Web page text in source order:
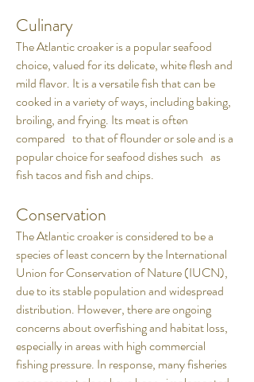
Culinary
The Atlantic croaker is a popular seafood
choice, valued for its delicate, white flesh and
mild flavor. It is a versatile fish that can be
cooked in a variety of ways, including baking,
broiling, and frying. Its meat is often
compared to that of flounder or sole and is a
popular choice for seafood dishes such as
fish tacos and fish and chips.
Conservation
The Atlantic croaker is considered to be a
species of least concern by the International
Union for Conservation of Nature (IUCN),
due to its stable population and widespread
distribution. However, there are ongoing
concerns about overfishing and habitat loss,
especially in areas with high commercial
fishing pressure. In response, many fisheries